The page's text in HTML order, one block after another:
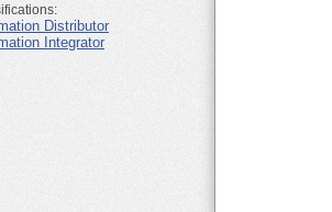
Distributor
Integrator